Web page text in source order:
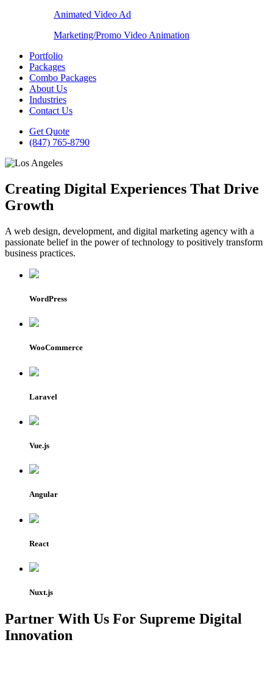
Animated Video Ad
Marketing/Promo Video Animation
Portfolio
Packages
Combo Packages
About Us
Industries
Contact Us
Get Quote
(847) 765-8790
Creating Digital Experiences That Drive
Growth
A web design, development, and digital marketing agency with a
passionate belief in the power of technology to positively transform
business practices.
WordPress
WooCommerce
Laravel
Vue.js
Angular
React
Nuxt.js
Partner With Us For Supreme Digital
Innovation